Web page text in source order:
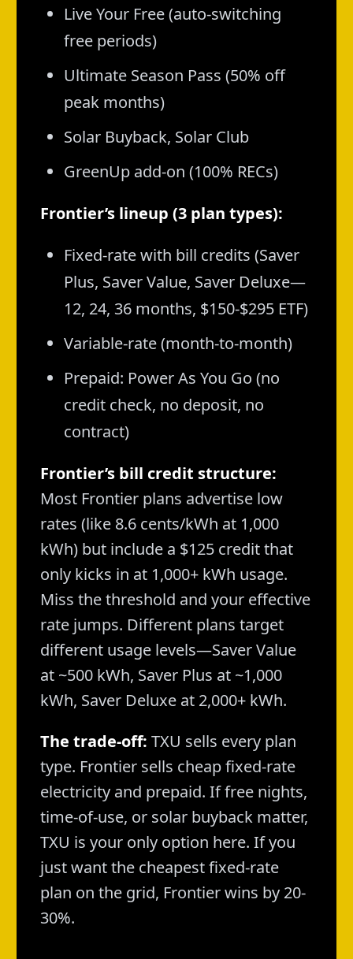
Live Your Free (auto-switching
free periods)
Ultimate Season Pass (50% off
peak months)
Solar Buyback, Solar Club
GreenUp add-on (100% RECs)
Frontier’s lineup (3 plan types):
Fixed-rate with bill credits (Saver
Plus, Saver Value, Saver Deluxe—
12, 24, 36 months, $150-$295 ETF)
Variable-rate (month-to-month)
Prepaid: Power As You Go (no
credit check, no deposit, no
contract)
Frontier’s bill credit structure:
Most Frontier plans advertise low
rates (like 8.6 cents/kWh at 1,000
kWh) but include a $125 credit that
only kicks in at 1,000+ kWh usage.
Miss the threshold and your effective
rate jumps. Different plans target
different usage levels—Saver Value
at ~500 kWh, Saver Plus at ~1,000
kWh, Saver Deluxe at 2,000+ kWh.
The trade-off: TXU sells every plan
type. Frontier sells cheap fixed-rate
electricity and prepaid. If free nights,
time-of-use, or solar buyback matter,
TXU is your only option here. If you
just want the cheapest fixed-rate
plan on the grid, Frontier wins by 20-
30%.